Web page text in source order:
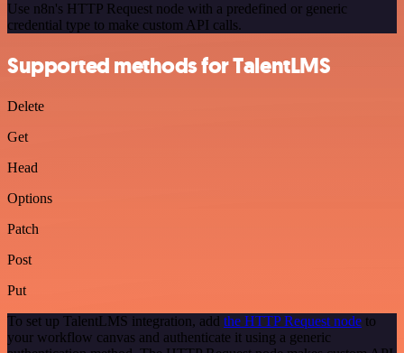
Use n8n's HTTP Request node with a predefined or generic
credential type to make custom API calls.
Supported methods for TalentLMS
Delete
Get
Head
Options
Patch
Post
Put
To set up TalentLMS integration, add the HTTP Request node to
your workflow canvas and authenticate it using a generic